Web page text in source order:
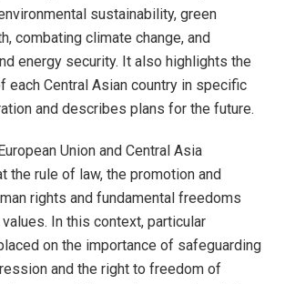
sustainability, green
combating climate change, and
energy security. It also highlights the
each Central Asian country in specific
and describes plans for the future.
Union and Central Asia
the rule of law, the promotion and
rights and fundamental freedoms
In this context, particular
on the importance of safeguarding
and the right to freedom of